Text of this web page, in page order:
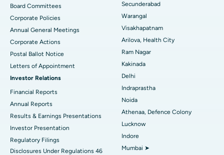
Best Hospital in Vijay Nagar, Indore
Best Hospital in Suryaraopeta Main Road, Kakinada
Best Hospital in Canal Circular Road, Kolkata
Best Hospital in CBD Belapur, Navi Mumbai
Best Hospital in secunderabad, Hyderabad
Best Hospital in Seshadripuram, Bangalore
Best Hospital in Waltair Main Road, Visakhapatnam
Peritoneal Dialysis
Kidney Biopsy
Parathyroidectomy
Cytoreductive Surgery
Ceramic Total Knee Replacement
ERCP
Board Committees
Corporate Policies
Annual General Meetings
Corporate Actions
Postal Ballot Notice
Letters of Appointment
Investor Relations
Financial Reports
Annual Reports
Results & Earnings Presentations
Investor Presentation
Regulatory Filings
Disclosures Under Regulations 46
Secunderabad
Warangal
Visakhapatnam
Arilova, Health City
Ram Nagar
Kakinada
Delhi
Indraprastha
Noida
Athenaa, Defence Colony
Lucknow
Indore
Mumbai ➤